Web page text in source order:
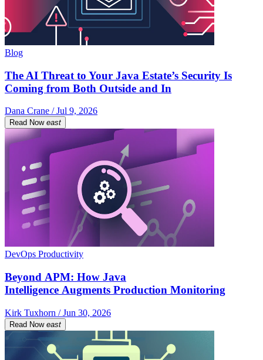
Blog
The AI Threat to Your Java Estate’s Security Is
Coming from Both Outside and In
Dana Crane / Jul 9, 2026
Read Now east
DevOps Productivity
Beyond APM: How Java
Intelligence Augments Production Monitoring
Kirk Tuxhorn / Jun 30, 2026
Read Now east